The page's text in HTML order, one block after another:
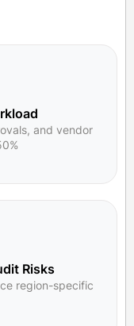
and vendor
Risks
region-specific